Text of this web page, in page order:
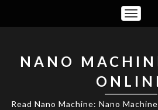
Toggle
NANO
Read Nano Machine: Nano